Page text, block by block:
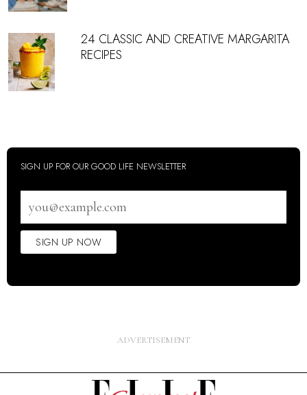
24 CLASSIC AND CREATIVE MARGARITA
RECIPES
SIGN UP FOR OUR GOOD LIFE NEWSLETTER
address
SIGN UP NOW